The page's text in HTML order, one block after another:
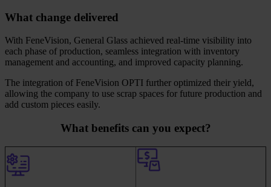
What change delivered
With FeneVision, General Glass achieved real-time visibility into
each phase of production, seamless integration with inventory
management and accounting, and improved capacity planning.
The integration of FeneVision OPTI further optimized their yield,
allowing the company to use scrap spaces for future production and
add custom pieces easily.
What benefits can you expect?